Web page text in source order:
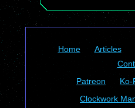
Home Articles
Patreon
Ko-
Clockwork